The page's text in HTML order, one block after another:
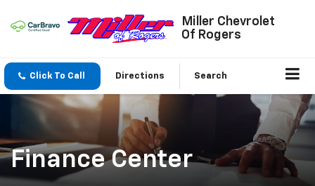
Miller Chevrolet
Of Rogers
Click To Call Directions Search
Finance Center